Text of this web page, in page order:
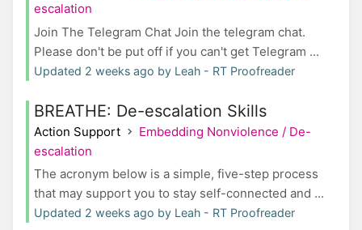
escalation
Join The Telegram Chat Join the telegram chat.
Please don't be put off if you can't get Telegram ...
Updated 2 weeks ago by Leah - RT Proofreader
BREATHE: De-escalation Skills
Action Support
Embedding Nonviolence / De-
escalation
The acronym below is a simple, five-step process
that may support you to stay self-connected and ...
Updated 2 weeks ago by Leah - RT Proofreader